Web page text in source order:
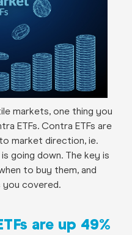
markets, one thing you
ETFs. Contra ETFs are
market direction, ie.
going down. The key is
to buy them, and
you covered.
are up 49%